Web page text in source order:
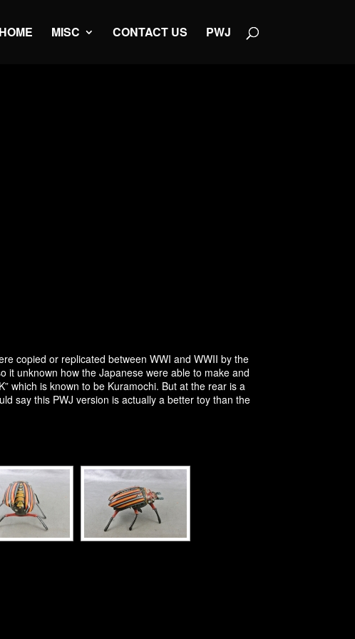
HOME MISC CONTACT US PWJ
copied or replicated between WWI and WWII by the
it unknown how the Japanese were able to make and
which is known to be Kuramochi. But at the rear is a
say this PWJ version is actually a better toy than the